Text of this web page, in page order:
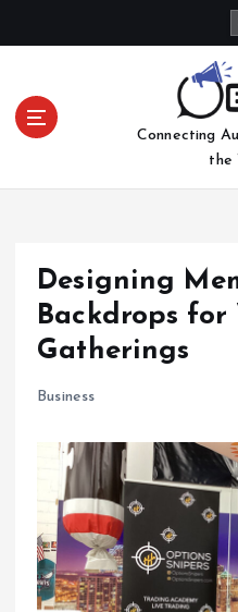
o
Connecting
the
Designing
Backdrops for
Gatherings
Business